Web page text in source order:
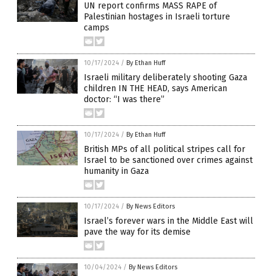
UN report confirms MASS RAPE of
Palestinian hostages in Israeli torture
camps
10/17/2024 / By Ethan Huff
Israeli military deliberately shooting Gaza
children IN THE HEAD, says American
doctor: “I was there”
10/17/2024 / By Ethan Huff
British MPs of all political stripes call for
Israel to be sanctioned over crimes against
humanity in Gaza
10/17/2024 / By News Editors
Israel’s forever wars in the Middle East will
pave the way for its demise
10/04/2024 / By News Editors